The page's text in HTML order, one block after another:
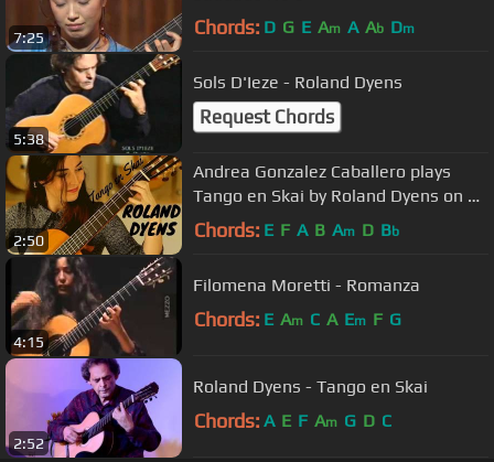
7:25 Chords: D G E Am A Ab Dm
5:38
Sols D'Ieze - Roland Dyens
Request Chords
2:50
Andrea Gonzalez Caballero plays
Tango en Skai by Roland Dyens on a
Dieter Müller Doubletop 2018
Chords: E F A B Am D Bb
4:15
Filomena Moretti - Romanza
Chords: E Am C A Em F G
2:52
Roland Dyens - Tango en Skai
Chords: A E F Am G D C